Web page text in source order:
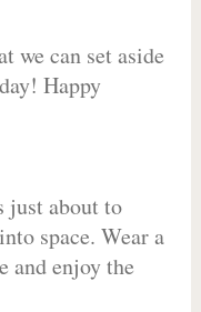
we can set aside
Happy
just about to
space. Wear a
and enjoy the